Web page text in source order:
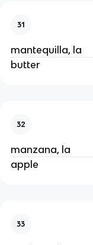
31
mantequilla, la
butter
32
manzana, la
apple
33